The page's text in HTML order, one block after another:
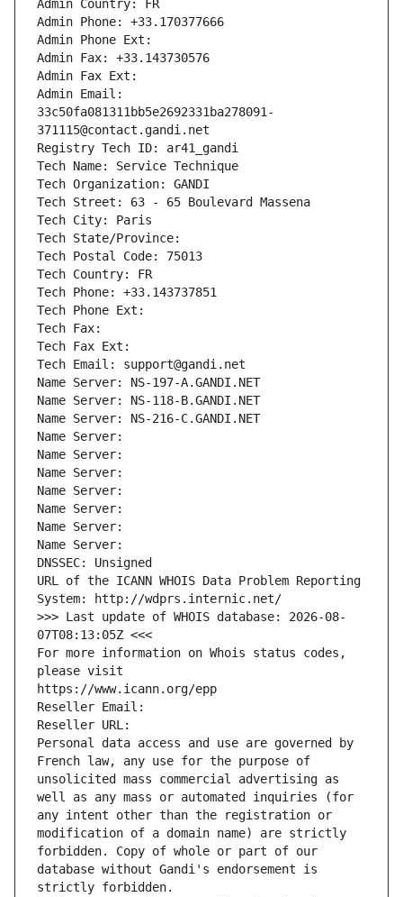
Admin Country: FR
Admin Phone: +33.170377666
Admin Phone Ext:
Admin Fax: +33.143730576
Admin Fax Ext:
Admin Email:
33c50fa081311bb5e2692331ba278091-
371115@contact.gandi.net
Registry Tech ID: ar41_gandi
Tech Name: Service Technique
Tech Organization: GANDI
Tech Street: 63 - 65 Boulevard Massena
Tech City: Paris
Tech State/Province:
Tech Postal Code: 75013
Tech Country: FR
Tech Phone: +33.143737851
Tech Phone Ext:
Tech Fax:
Tech Fax Ext:
Tech Email: support@gandi.net
Name Server: NS-197-A.GANDI.NET
Name Server: NS-118-B.GANDI.NET
Name Server: NS-216-C.GANDI.NET
Name Server:
Name Server:
Name Server:
Name Server:
Name Server:
Name Server:
Name Server:
DNSSEC: Unsigned
URL of the ICANN WHOIS Data Problem Reporting
System: http://wdprs.internic.net/
>>> Last update of WHOIS database: 2026-08-
07T08:13:05Z <<<
For more information on Whois status codes,
please visit
https://www.icann.org/epp
Reseller Email:
Reseller URL:
Personal data access and use are governed by
French law, any use for the purpose of
unsolicited mass commercial advertising as
well as any mass or automated inquiries (for
any intent other than the registration or
modification of a domain name) are strictly
forbidden. Copy of whole or part of our
database without Gandi's endorsement is
strictly forbidden.